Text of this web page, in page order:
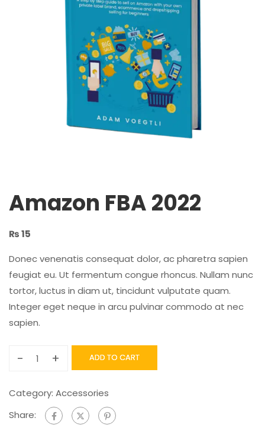
Amazon FBA 2022
₨15
Donec venenatis consequat dolor, ac pharetra sapien
feugiat eu. Ut fermentum congue rhoncus. Nullam nunc
tortor, luctus in diam ut, tincidunt vulputate quam.
Integer eget neque in arcu pulvinar commodo at nec
sapien.
- + ADD TO CART
Category: Accessories
Share: